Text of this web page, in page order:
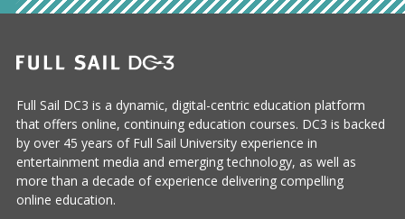
Full Sail DC3 is a dynamic, digital-centric education platform
that offers online, continuing education courses. DC3 is backed
by over 45 years of Full Sail University experience in
entertainment media and emerging technology, as well as
more than a decade of experience delivering compelling
online education.